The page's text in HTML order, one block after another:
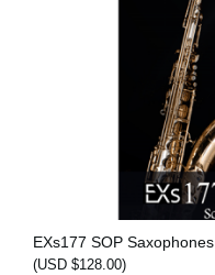
EXs177 SOP Saxophones
(USD $128.00)